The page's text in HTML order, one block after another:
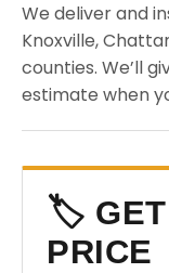
We deliver and
Knoxville,
counties. We’ll
estimate when
🏷️ GET
PRICE